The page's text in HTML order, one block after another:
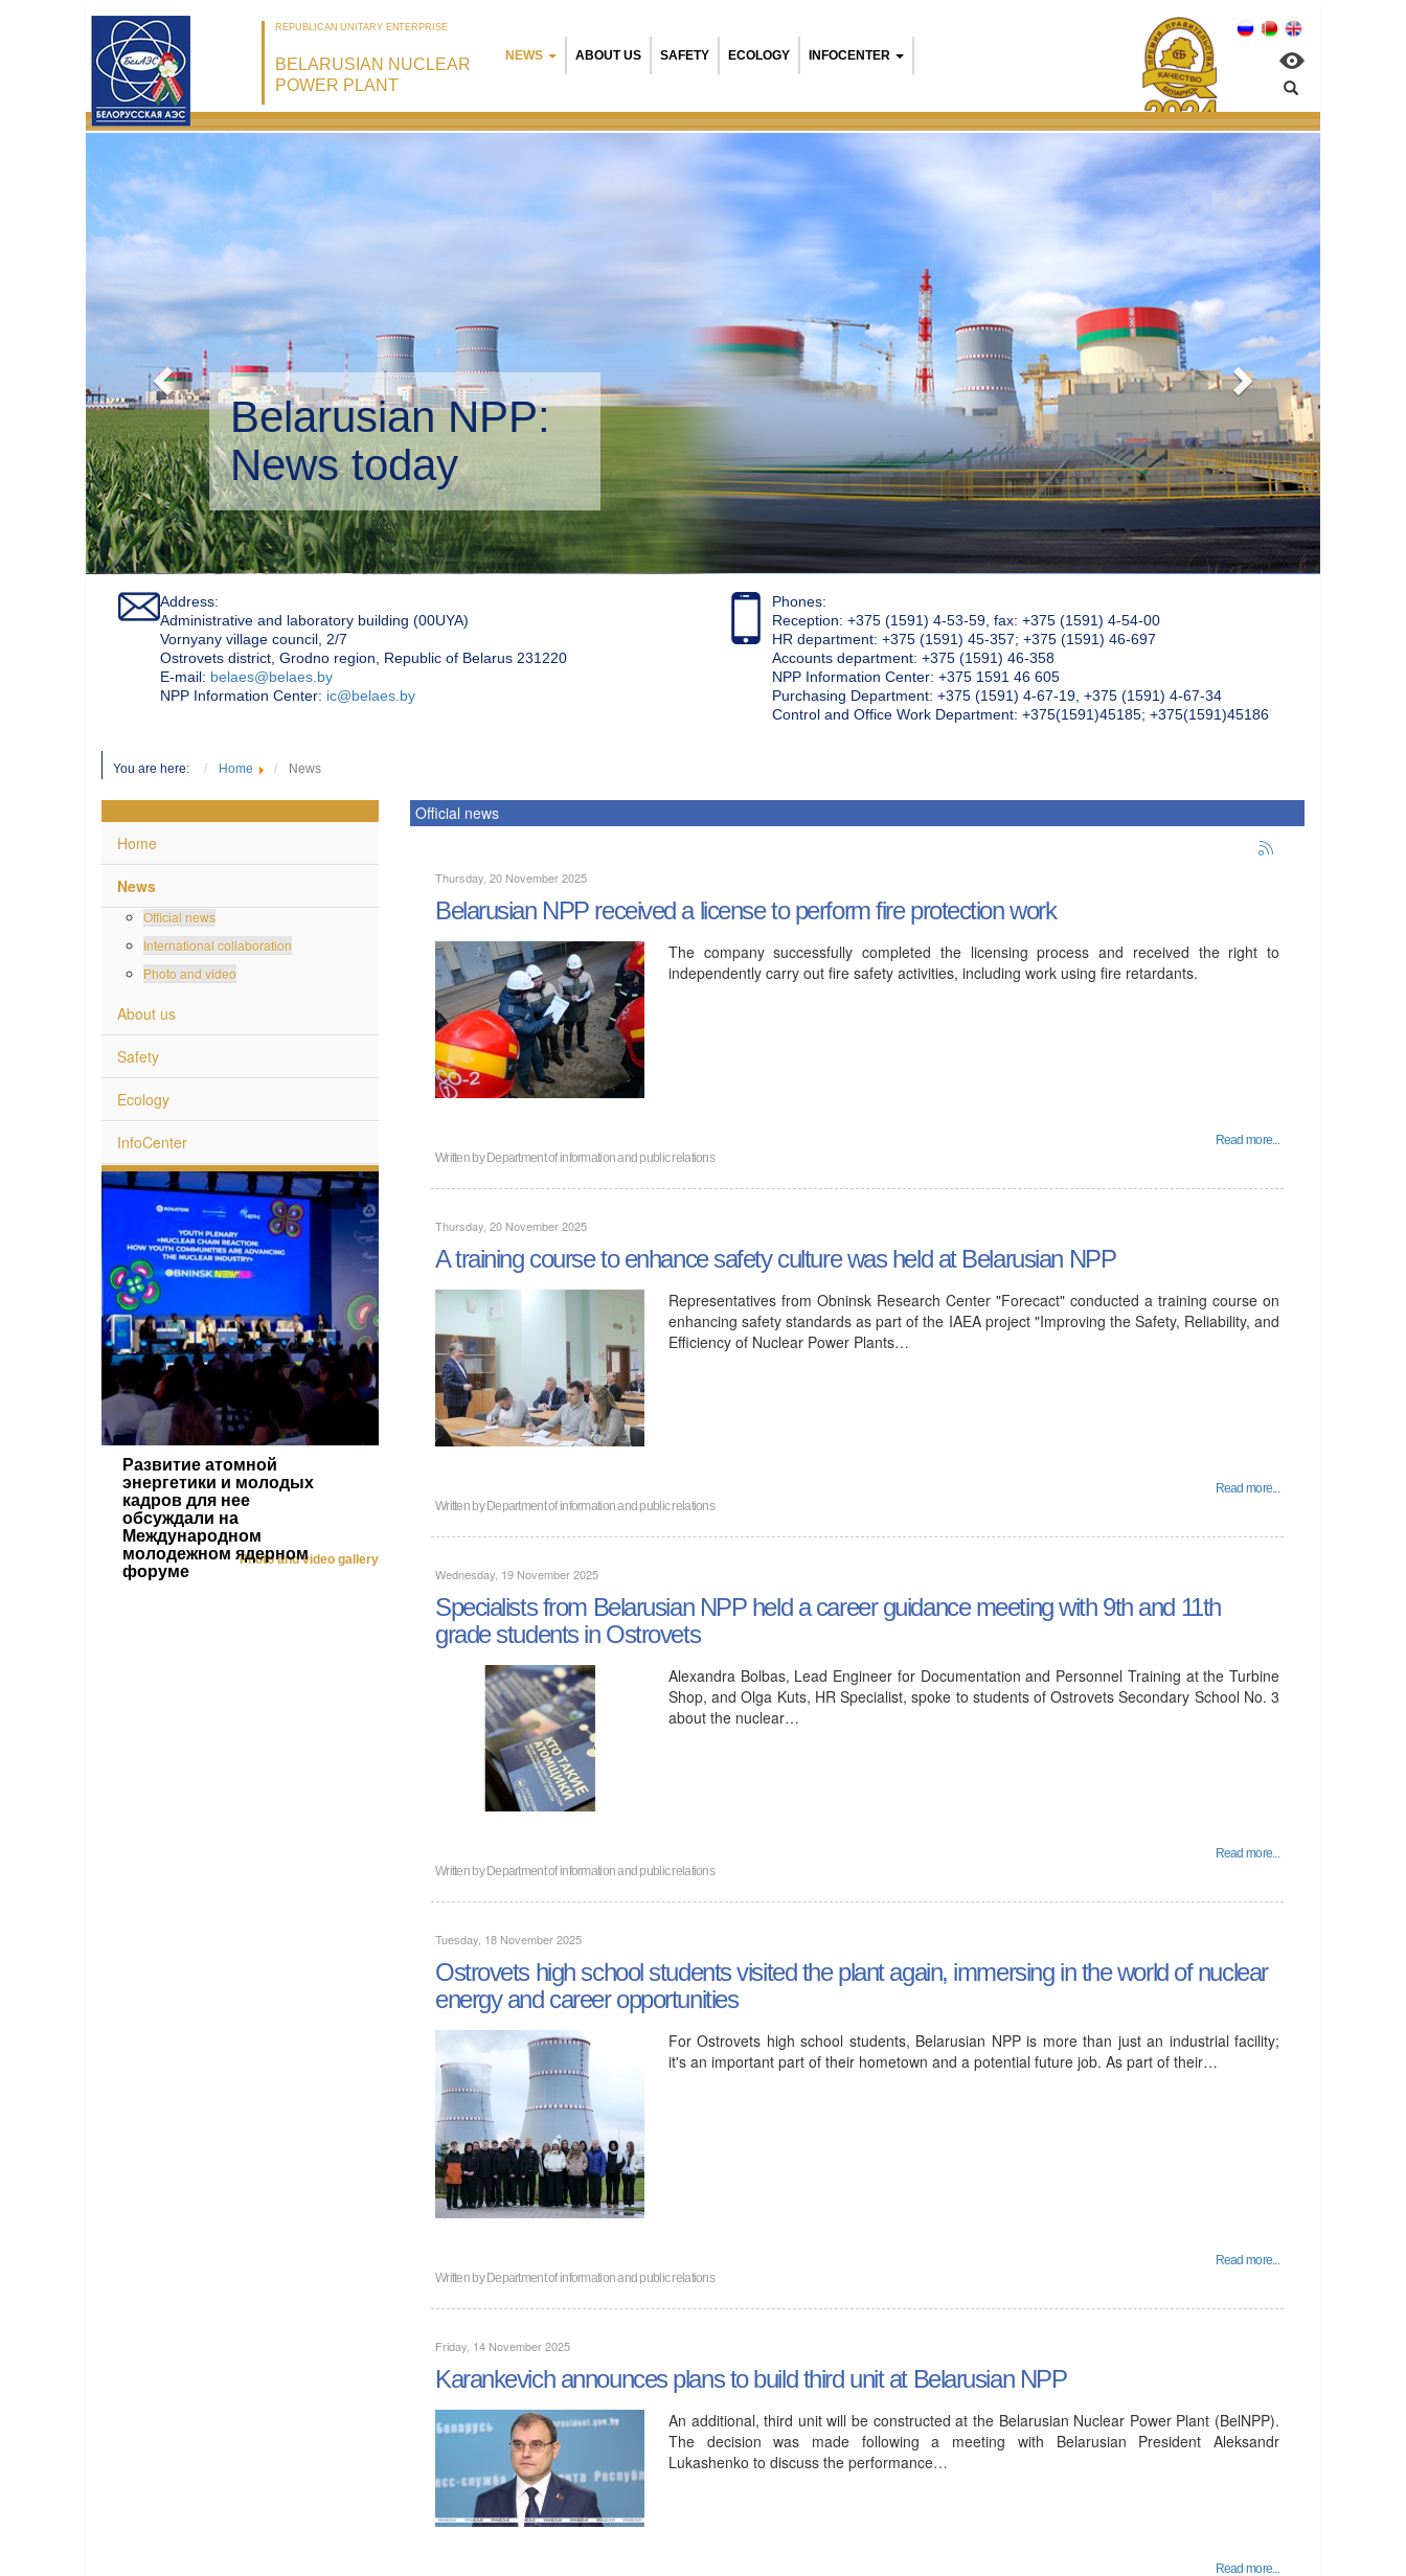
REPUBLICAN UNITARY ENTERPRISE
BELARUSIAN NUCLEAR
POWER PLANT
NEWS ABOUT US SAFETY ECOLOGY INFOCENTER
Belarusian NPP:
Environmental management
Address:
Administrative and laboratory building (00UYA)
Vornyany village council, 2/7
Ostrovets district, Grodno region, Republic of Belarus 231220
Е-mail: belaes@belaes.by
NPP Information Center: ic@belaes.by
Phones:
Reception: +375 (1591) 4-53-59, fax: +375 (1591) 4-54-00
HR department: +375 (1591) 45-357; +375 (1591) 46-697
Accounts department: +375 (1591) 46-358
NPP Information Center: +375 1591 46 605
Purchasing Department: +375 (1591) 4-67-19, +375 (1591) 4-67-34
Control and Office Work Department: +375(1591)45185; +375(1591)45186
You are here: Home News
Home
News
Official news
International collaboration
Photo and video
About us
Safety
Ecology
InfoCenter
Развитие атомной
энергетики и молодых
кадров для нее
обсуждали на
Международном
молодежном ядерном
форуме
Photo and video gallery
Official news
Thursday, 20 November 2025
Belarusian NPP received a license to perform fire protection work
The company successfully completed the licensing process and received the right to
independently carry out fire safety activities, including work using fire retardants.
Read more...
Written byDepartment of information and public relations
Thursday, 20 November 2025
A training course to enhance safety culture was held at Belarusian NPP
Representatives from Obninsk Research Center "Forecact" conducted a training course on
enhancing safety standards as part of the IAEA project "Improving the Safety, Reliability, and
Efficiency of Nuclear Power Plants…
Read more...
Written byDepartment of information and public relations
Wednesday, 19 November 2025
Specialists from Belarusian NPP held a career guidance meeting with 9th and 11th
grade students in Ostrovets
Alexandra Bolbas, Lead Engineer for Documentation and Personnel Training at the Turbine
Shop, and Olga Kuts, HR Specialist, spoke to students of Ostrovets Secondary School No. 3
about the nuclear…
Read more...
Written byDepartment of information and public relations
Tuesday, 18 November 2025
Ostrovets high school students visited the plant again, immersing in the world of nuclear
energy and career opportunities
For Ostrovets high school students, Belarusian NPP is more than just an industrial facility;
it's an important part of their hometown and a potential future job. As part of their…
Read more...
Written byDepartment of information and public relations
Friday, 14 November 2025
Karankevich announces plans to build third unit at Belarusian NPP
An additional, third unit will be constructed at the Belarusian Nuclear Power Plant (BelNPP).
The decision was made following a meeting with Belarusian President Aleksandr
Lukashenko to discuss the performance…
Read more...